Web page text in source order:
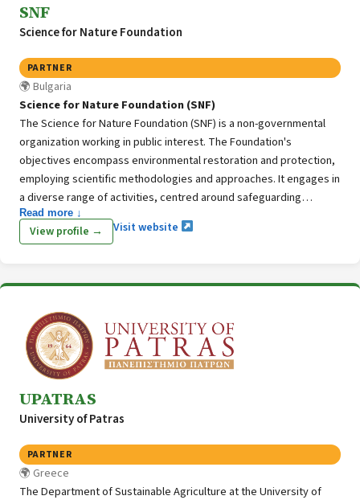
SNF
Science for Nature Foundation
PARTNER
Bulgaria
Science for Nature Foundation (SNF)
The Science for Nature Foundation (SNF) is a non-governmental
organization working in public interest. The Foundation's
objectives encompass environmental restoration and protection,
employing scientific methodologies and approaches. It engages in
a diverse range of activities, centred around safeguarding
biodiversity, promoting sustainable management of natural
resources, enhancing scientific expertise, assessing ecosystem
Read more ↓
View profile → Visit website
UPATRAS
University of Patras
PARTNER
Greece
The Department of Sustainable Agriculture at the University of